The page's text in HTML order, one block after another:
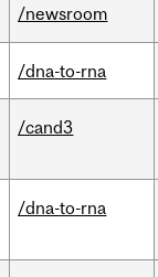
/newsroom
/dna-to-rna
/cand3
/dna-to-rna